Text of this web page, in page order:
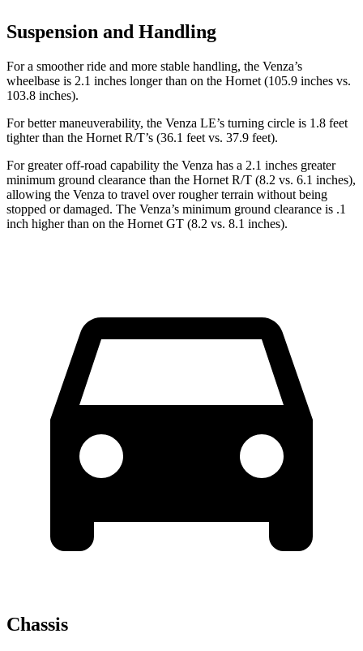
Suspension and Handling
For a smoother ride and more stable handling, the Venza’s
wheelbase is 2.1 inches longer than on the Hornet (105.9 inches vs.
103.8 inches).
For better maneuverability, the Venza LE’s turning circle is 1.8 feet
tighter than the Hornet R/T’s (36.1 feet vs. 37.9 feet).
For greater off-road capability the Venza has a 2.1 inches greater
minimum ground clearance than the Hornet R/T (8.2 vs. 6.1 inches),
allowing the Venza to travel over rougher terrain without being
stopped or damaged. The Venza’s minimum ground clearance is .1
inch higher than on the Hornet GT (8.2 vs. 8.1 inches).
Chassis